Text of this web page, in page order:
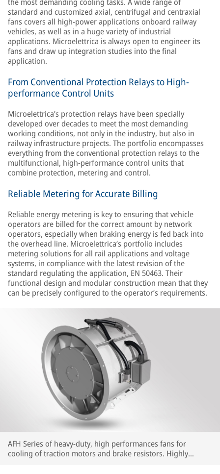
standard and customized axial, centrifugal and centraxial
fans covers all high-power applications onboard railway
vehicles, as well as in a huge variety of industrial
applications. Microelettrica is always open to engineer its
fans and draw up integration studies into the final
application.
From Conventional Protection Relays to High-
performance Control Units
Microelettrica’s protection relays have been specially
developed over decades to meet the most demanding
working conditions, not only in the industry, but also in
railway infrastructure projects. The portfolio encompasses
everything from the conventional protection relays to the
multifunctional, high-performance control units that
combine protection, metering and control.
Reliable Metering for Accurate Billing
Reliable energy metering is key to ensuring that vehicle
operators are billed for the correct amount by network
operators, especially when braking energy is fed back into
the overhead line. Microelettrica’s portfolio includes
metering solutions for all rail applications and voltage
systems, in compliance with the latest revision of the
standard regulating the application, EN 50463. Their
functional design and modular construction mean that they
can be precisely configured to the operator’s requirements.
AFH Series of heavy-duty, high performances fans for
cooling of traction motors and brake resistors. Highly